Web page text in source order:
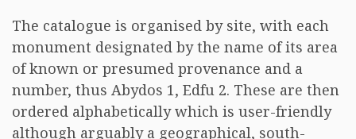
The catalogue is organised by site, with each
monument designated by the name of its area
of known or presumed provenance and a
number, thus Abydos 1, Edfu 2. These are then
ordered alphabetically which is user-friendly
although arguably a geographical, south-